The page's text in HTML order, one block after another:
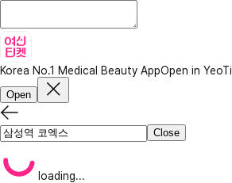
Korea No.1 Medical Beauty AppOpen in YeoTi
Open
Close
loading...